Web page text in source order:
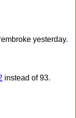
yesterday.
instead of 93.